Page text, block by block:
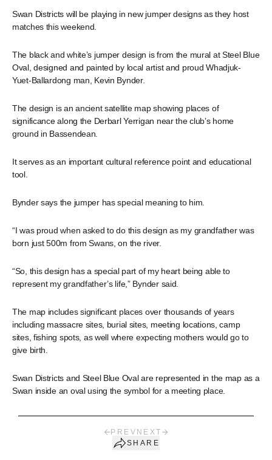
Swan Districts will be playing in new jumper designs as they host
matches this weekend.
The black and white’s jumper design is from the mural at Steel Blue
Oval, designed and painted by local artist and proud Whadjuk-
Yuet-Ballardong man, Kevin Bynder.
The design is an ancient satellite map showing places of
significance along the Derbarl Yerrigan near the club’s home
ground in Bassendean.
It serves as an important cultural reference point and educational
tool.
Bynder says the jumper has special meaning to him.
“I was proud when asked to do this design as my grandfather was
born just 500m from Swans, on the river.
“So, this design has a special part of my heart being able to
represent my grandfather’s life,” Bynder said.
The map includes significant places over thousands of years
including massacre sites, burial sites, meeting locations, camp
sites, fishing spots, as well where expecting mothers would go to
give birth.
Swan Districts and Steel Blue Oval are represented in the map as a
Swan inside an oval using the symbol for a meeting place.
PREV NEXT
SHARE